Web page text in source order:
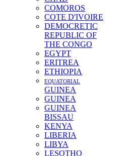
COMOROS
COTE D'IVOIRE
DEMOCRETIC
REPUBLIC OF
THE CONGO
EGYPT
ERITREA
ETHIOPIA
EQUATORIAL
GUINEA
GUINEA
GUINEA
BISSAU
KENYA
LIBERIA
LIBYA
LESOTHO